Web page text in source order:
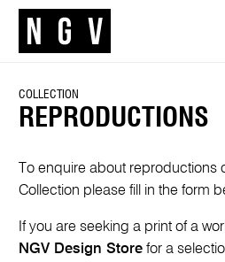
COLLECTION
REPRODUCTIONS
To enquire about reproductions
Collection please fill in the form
If you are seeking a print of a
NGV Design Store for a